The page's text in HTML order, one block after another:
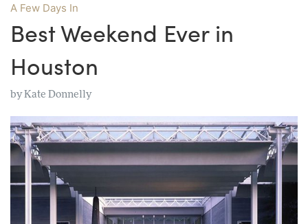
A Few Days In
Best Weekend Ever in
Houston
byKate Donnelly